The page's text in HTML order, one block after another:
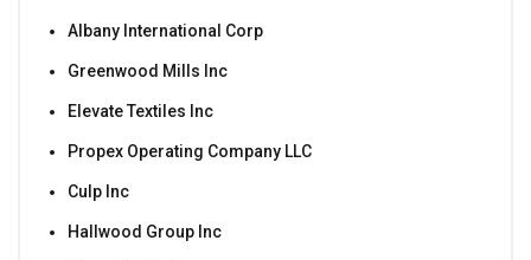
Albany International Corp
Greenwood Mills Inc
Elevate Textiles Inc
Propex Operating Company LLC
Culp Inc
Hallwood Group Inc